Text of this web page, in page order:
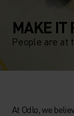
MAKE IT
People are at
At Odlo, we